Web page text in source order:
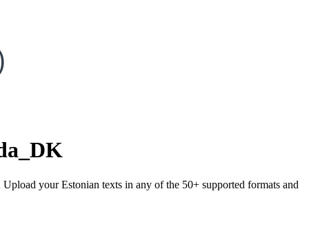
your Estonian texts in any of the 50+ supported formats and